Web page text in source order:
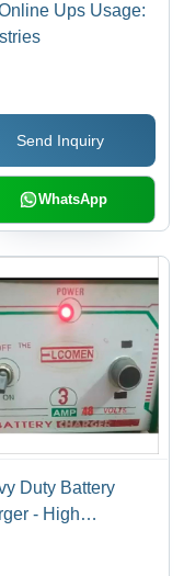
Ups Usage:
Send Inquiry
WhatsApp
Duty Battery
- High